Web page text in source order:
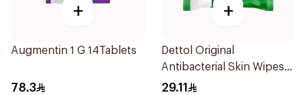
+
Augmentin 1 G 14Tablets
78.3
+
Dettol Original
Antibacterial Skin Wipes
20 Pieces
29.11